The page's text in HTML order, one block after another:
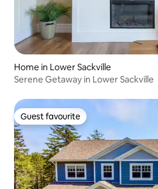
Home in Lower Sackville
Serene Getaway in Lower Sackville
Guest favourite
Guest favourite